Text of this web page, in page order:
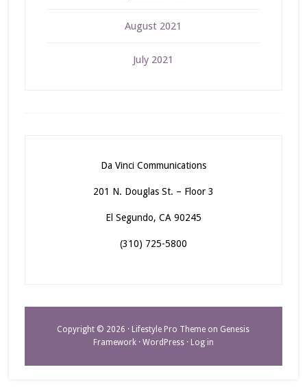
August 2021
July 2021
Da Vinci Communications
201 N. Douglas St. – Floor 3
El Segundo, CA 90245
(310) 725-5800
Copyright © 2026 · Lifestyle Pro Theme on Genesis
Framework· WordPress· Log in